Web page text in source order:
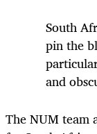
South
pin the
and
The NUM team